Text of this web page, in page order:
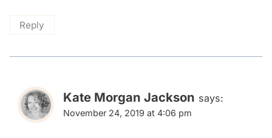
Reply
Kate Morgan Jackson says:
November 24, 2019 at 4:06 pm